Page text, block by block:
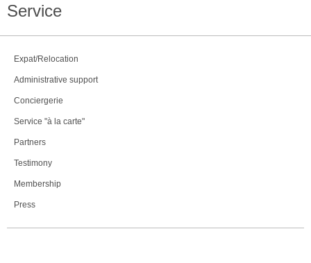
Service
Expat/Relocation
Administrative support
Conciergerie
Service "à la carte"
Partners
Testimony
Membership
Press